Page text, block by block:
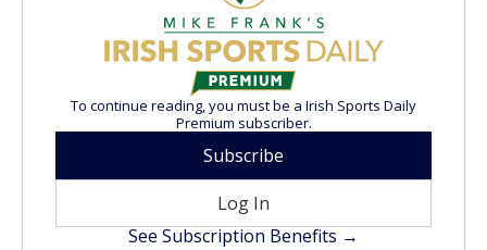
To continue reading, you must be a Irish Sports Daily
Premium subscriber.
Subscribe
Log In
See Subscription Benefits →